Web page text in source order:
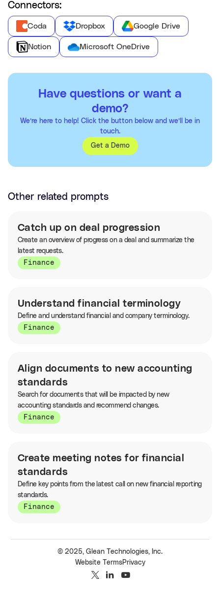
Connectors:
Coda Dropbox Google Drive
Notion Microsoft OneDrive
Have questions or want a
demo?
We’re here to help! Click the button below and we’ll be in
touch.
Get a Demo
Other related prompts
Catch up on deal progression
Create an overview of progress on a deal and summarize the
latest requests.
Finance
Understand financial terminology
Define and understand financial and company terminology.
Finance
Align documents to new accounting
standards
Search for documents that will be impacted by new
accounting standards and recommend changes.
Finance
Create meeting notes for financial
standards
Define key points from the latest call on new financial reporting
standards.
Finance
© 2025, Glean Technologies, Inc.
Website TermsPrivacy